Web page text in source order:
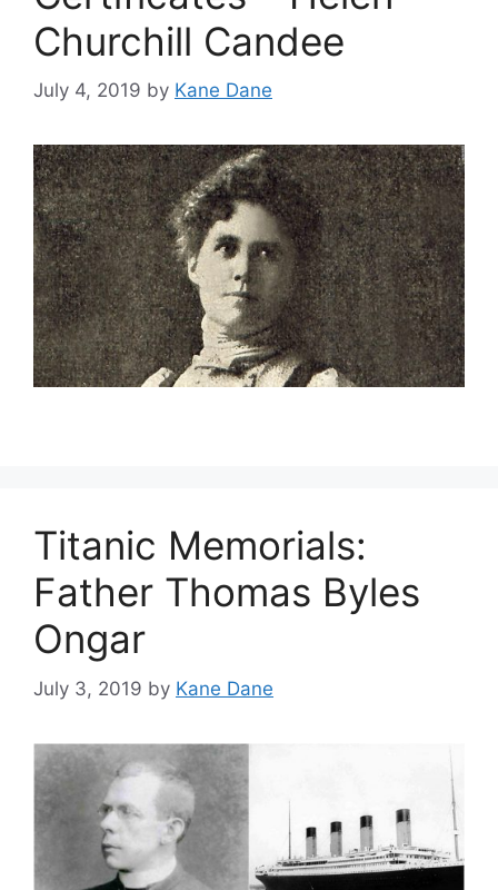
Churchill Candee
July 4, 2019 by Kane Dane
Titanic Memorials:
Father Thomas Byles
Ongar
July 3, 2019 by Kane Dane